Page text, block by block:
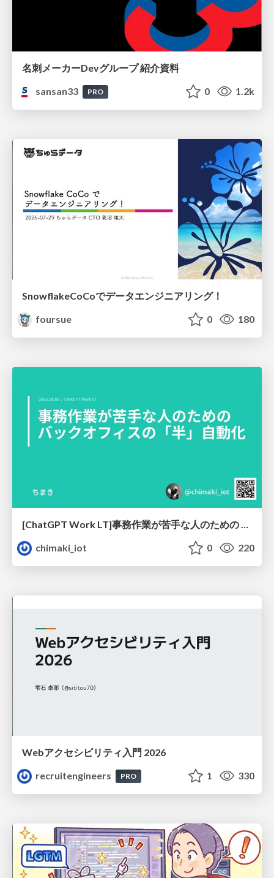
名刺メーカーDevグループ 紹介資料
sansan33
PRO 0 1.2k
SnowflakeCoCoでデータエンジニアリング！
foursue
0 180
chimaki_iot
0 220
Webアクセシビリティ入門 2026
recruitengineers
PRO 1 330